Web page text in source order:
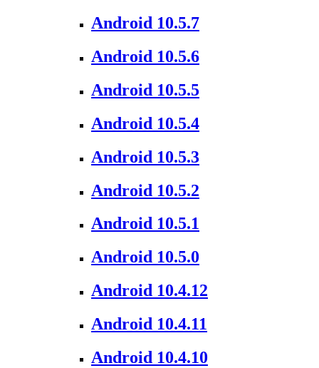
Android 10.5.7
Android 10.5.6
Android 10.5.5
Android 10.5.4
Android 10.5.3
Android 10.5.2
Android 10.5.1
Android 10.5.0
Android 10.4.12
Android 10.4.11
Android 10.4.10